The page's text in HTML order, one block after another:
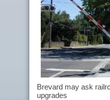
Brevard may ask
upgrades